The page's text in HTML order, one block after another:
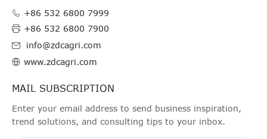
+86 532 6800 7999
+86 532 6800 7900
info@zdcagri.com
www.zdcagri.com
MAIL SUBSCRIPTION
Enter your email address to send business inspiration,
trend solutions, and consulting tips to your inbox.